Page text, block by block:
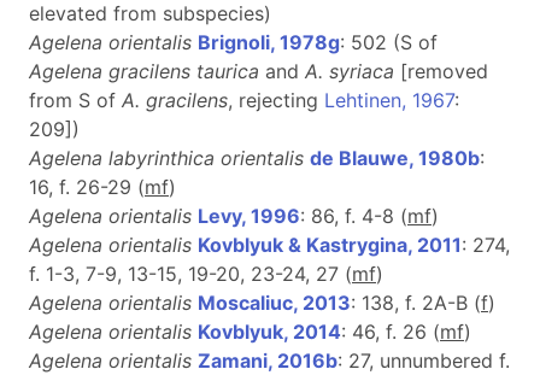
elevated from subspecies)
Agelena orientalis Brignoli, 1978g: 502 (S of
Agelena gracilens taurica and A. syriaca [removed
from S of A. gracilens, rejecting Lehtinen, 1967:
209])
Agelena labyrinthica orientalis de Blauwe, 1980b:
16, f. 26-29 (mf)
Agelena orientalis Levy, 1996: 86, f. 4-8 (mf)
Agelena orientalis Kovblyuk & Kastrygina, 2011: 274,
f. 1-3, 7-9, 13-15, 19-20, 23-24, 27 (mf)
Agelena orientalis Moscaliuc, 2013: 138, f. 2A-B (f)
Agelena orientalis Kovblyuk, 2014: 46, f. 26 (mf)
Agelena orientalis Zamani, 2016b: 27, unnumbered f.